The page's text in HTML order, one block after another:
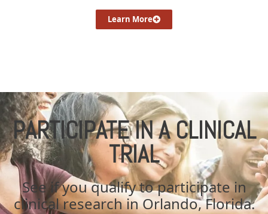
Learn More
PARTICIPATE IN A CLINICAL
TRIAL
See if you qualify to participate in
clinical research in Orlando, Florida.